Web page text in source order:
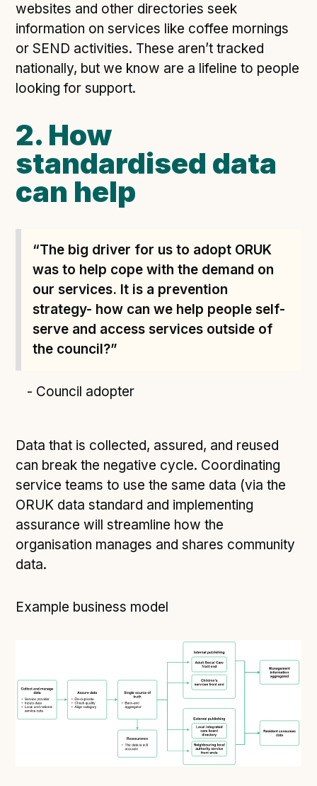
websites and other directories seek
information on services like coffee mornings
or SEND activities. These aren’t tracked
nationally, but we know are a lifeline to people
looking for support.
2. How
standardised data
can help
“The big driver for us to adopt ORUK
was to help cope with the demand on
our services. It is a prevention
strategy- how can we help people self-
serve and access services outside of
the council?”
- Council adopter
Data that is collected, assured, and reused
can break the negative cycle. Coordinating
service teams to use the same data (via the
ORUK data standard and implementing
assurance will streamline how the
organisation manages and shares community
data.
Example business model